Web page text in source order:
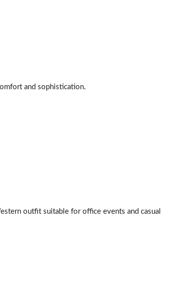
and sophistication.
outfit suitable for office events and casual